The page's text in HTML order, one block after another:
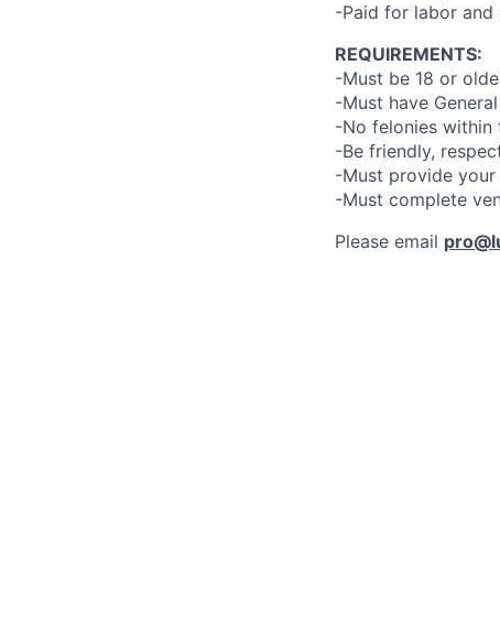
-Paid for labor
REQUIREMENTS:
-Must be 18 or
-Must have
-No felonies within
-Be friendly,
-Must provide
-Must complete
Please email